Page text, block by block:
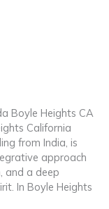
Boyle Heights CA
California
from India, is
approach
and a deep
In Boyle Heights